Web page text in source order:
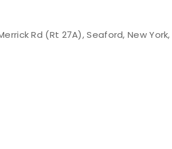
Rd (Rt 27A), Seaford, New